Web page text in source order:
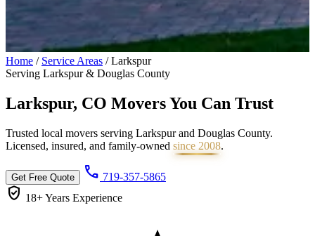
Home / Service Areas / Larkspur
Serving Larkspur & Douglas County
Larkspur, CO Movers You Can Trust
Trusted local movers serving Larkspur and Douglas County.
Licensed, insured, and family-owned since 2008.
Get Free Quote call 719-357-5865
verified_user 18+ Years Experience